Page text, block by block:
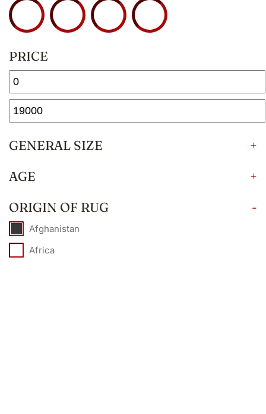
PRICE
GENERAL SIZE
+
AGE
+
ORIGIN OF RUG
-
Afghanistan
Africa